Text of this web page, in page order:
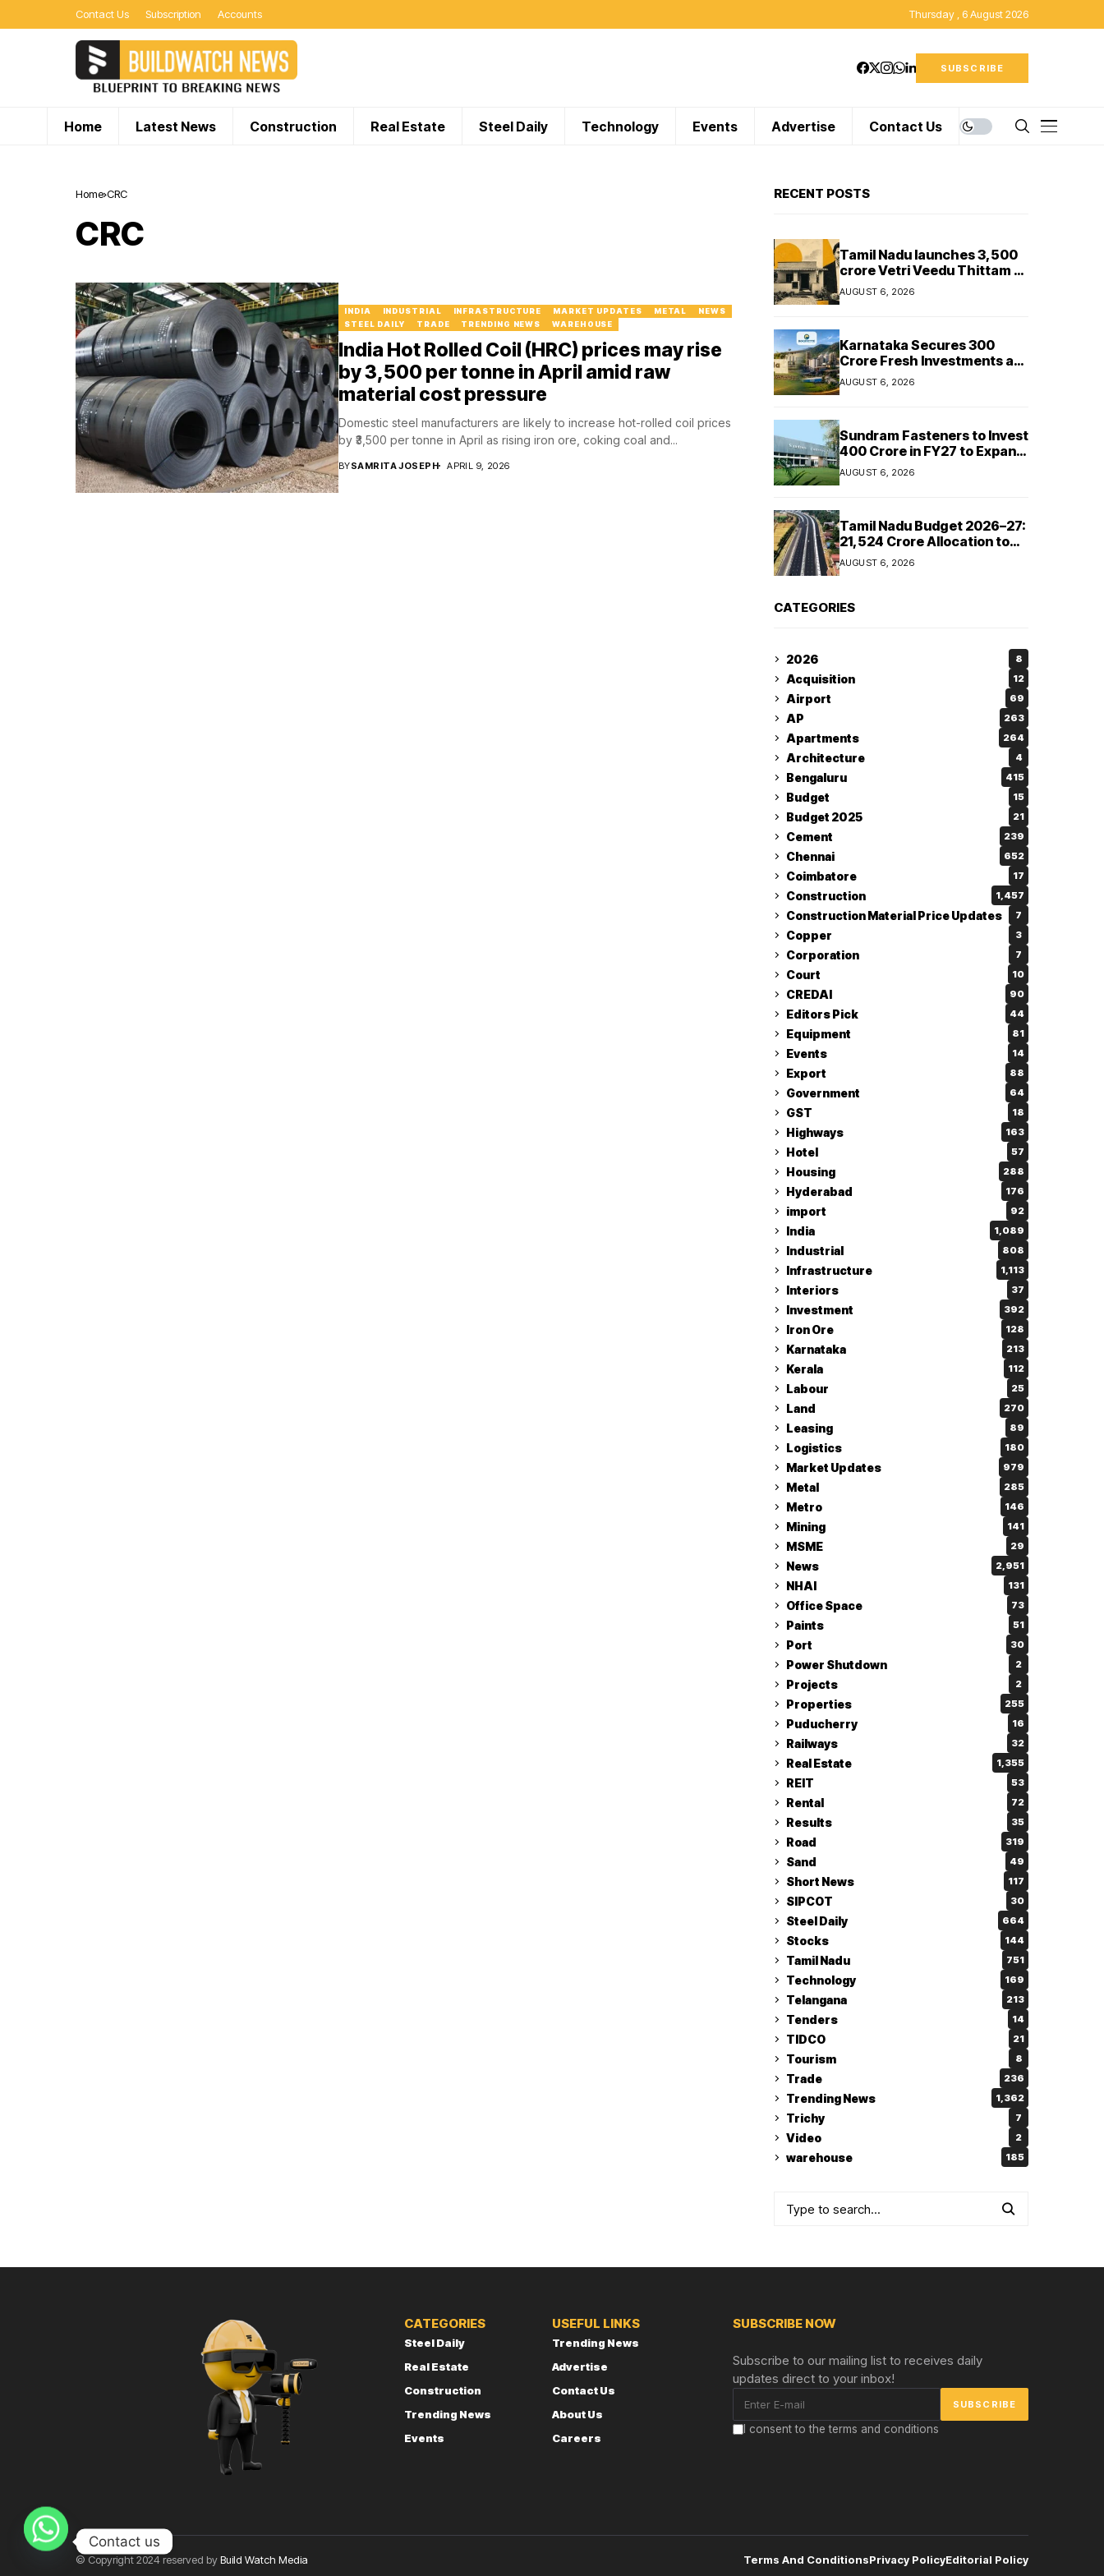
Contact Us Subscription Accounts Thursday , 6 August 2026
SUBSCRIBE
Home Latest News Construction Real Estate Steel Daily Technology Events Advertise Contact Us
Home CRC
CRC
INDIA INDUSTRIAL INFRASTRUCTURE MARKET UPDATES METAL
NEWS
STEEL DAILY
TRADE TRENDING NEWS WAREHOUSE
India Hot Rolled Coil (HRC) prices may rise
by ₹3,500 per tonne in April amid raw
material cost pressure
Domestic steel manufacturers are likely to increase hot-rolled coil prices
by ₹3,500 per tonne in April as rising iron ore, coking coal and...
BYSAMRITA JOSEPH APRIL 9, 2026
RECENT POSTS
Tamil Nadu launches ₹3,500
crore Vetri Veedu Thittam to
replace 70,000 huts with
permanent houses
AUGUST 6, 2026
Karnataka Secures ₹300
Crore Fresh Investments as
Cipla and Roquette India
Expand Manufacturing
AUGUST 6, 2026
Sundram Fasteners to Invest
₹400 Crore in FY27 to Expand
Manufacturing Capacity
Across Automotive and
AUGUST 6, 2026
Tamil Nadu Budget 2026–27:
₹21,524 Crore Allocation to
Strengthen Highways and
Launch Safe Roads Mission
AUGUST 6, 2026
CATEGORIES
2026 8
Acquisition 12
Airport 69
AP 263
Apartments 264
Architecture 4
Bengaluru 415
Budget 15
Budget 2025 21
Cement 239
Chennai 652
Coimbatore 17
Construction 1,457
Construction Material Price Updates 7
Copper 3
Corporation 7
Court 10
CREDAI 90
Editors Pick 44
Equipment 81
Events 14
Export 88
Government 64
GST 18
Highways 163
Hotel 57
Housing 288
Hyderabad 176
import 92
India 1,089
Industrial 808
Infrastructure 1,113
Interiors 37
Investment 392
Iron Ore 128
Karnataka 213
Kerala 112
Labour 25
Land 270
Leasing 89
Logistics 180
Market Updates 979
Metal 285
Metro 146
Mining 141
MSME 29
News 2,951
NHAI 131
Office Space 73
Paints 51
Port 30
Power Shutdown 2
Projects 2
Properties 255
Puducherry 16
Railways 32
Real Estate 1,355
REIT 53
Rental 72
Results 35
Road 319
Sand 49
Short News 117
SIPCOT 30
Steel Daily 664
Stocks 144
Tamil Nadu 751
Technology 169
Telangana 213
Tenders 14
TIDCO 21
Tourism 8
Trade 236
Trending News 1,362
Trichy 7
Video 2
warehouse 185
CATEGORIES
Steel Daily
Real Estate
Construction
Trending News
Events
USEFUL LINKS
Trending News
Advertise
Contact Us
About Us
Careers
SUBSCRIBE NOW
Subscribe to our mailing list to receives daily
updates direct to your inbox!
I consent to the terms and conditions
© Copyright 2024 reserved byBuild Watch Media Terms And ConditionsPrivacy PolicyEditorial Policy
Contact us